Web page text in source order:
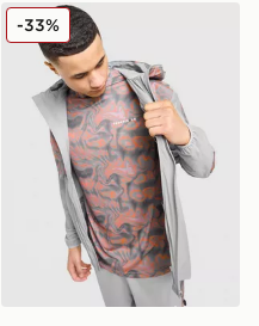
Technicals Fells Poly T-Shirt
-33%